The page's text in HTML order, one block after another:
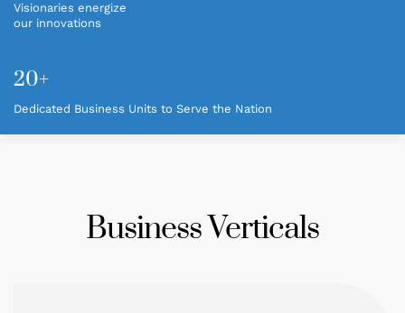
Visionaries energize
our innovations
20+
Dedicated Business Units to Serve the Nation
Business Verticals